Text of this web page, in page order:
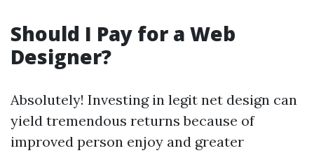
Should I Pay for a Web
Designer?
Absolutely! Investing in legit net design can
yield tremendous returns because of
improved person enjoy and greater